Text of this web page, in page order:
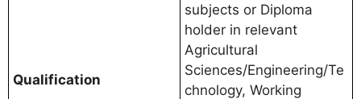
Qualification
subjects or Diploma
holder in relevant
Agricultural
Sciences/Engineering/Te
chnology, Working